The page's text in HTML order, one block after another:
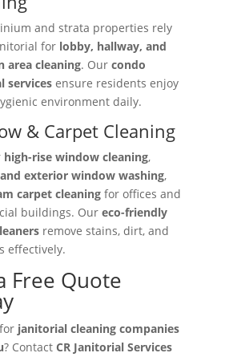
and strata properties rely
for lobby, hallway, and
area cleaning. Our condo
servicesensure residents enjoy
environment daily.
& Carpet Cleaning
high-rise window cleaning,
exterior window washing,
carpet cleaningfor offices and
buildings. Our eco-friendly
remove stains, dirt, and
effectively.
Free Quote
janitorial cleaning companies
? Contact CR Janitorial Services